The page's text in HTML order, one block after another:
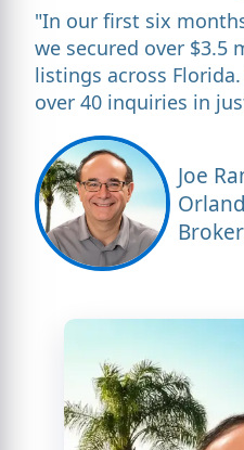
"In our first six
we secured over
listings across
over 40 inquiries in
Joe